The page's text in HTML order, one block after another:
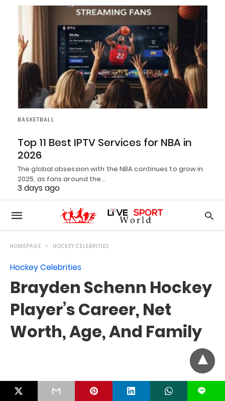
BASKETBALL
Top 11 Best IPTV Services for NBA in
2026
The global obsession with the NBA continues to grow in
2025, as fans around the…
3 days ago